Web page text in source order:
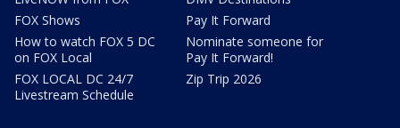
FOX Shows
How to watch FOX 5 DC
on FOX Local
FOX LOCAL DC 24/7
Livestream Schedule
Pay It Forward
Nominate someone for
Pay It Forward!
Zip Trip 2026